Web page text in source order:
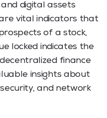
digital assets
vital indicators that
of a stock,
locked indicates the
finance
insights about
and network